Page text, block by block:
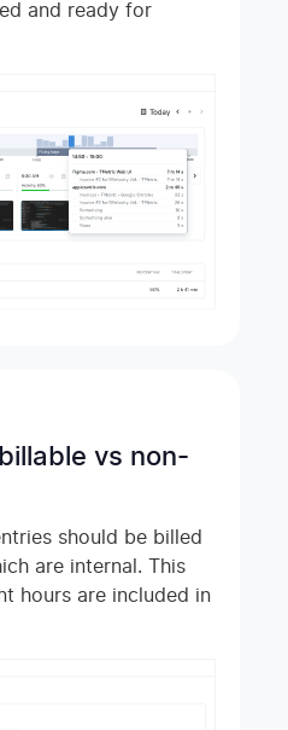
and ready for
vs non-
should be billed
are internal. This
hours are included in